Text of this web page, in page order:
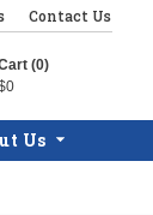
Contact Us
(0)
Us